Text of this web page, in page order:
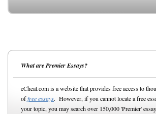
What are Premier Essays?
eCheat.com is a website that provides free access to
offree essays. However, if you cannot locate a free
your topic, you may search over 150,000 'Premier'